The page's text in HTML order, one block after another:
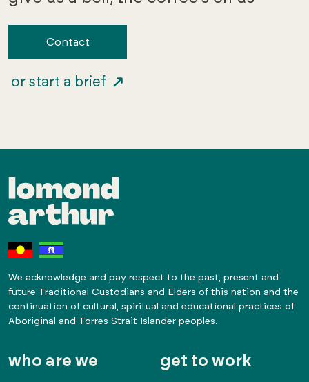
Contact
or start a brief
We acknowledge and pay respect to the past, present and
future Traditional Custodians and Elders of this nation and the
continuation of cultural, spiritual and educational practices of
Aboriginal and Torres Strait Islander peoples.
who are we get to work